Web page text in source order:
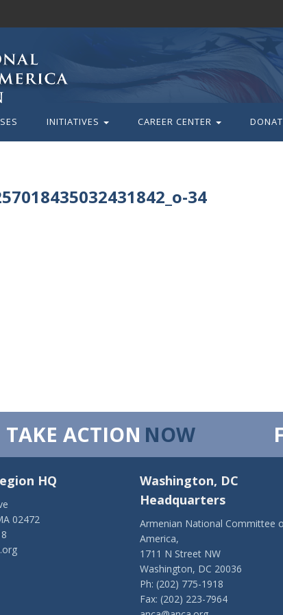
INITIATIVES CAREER CENTER
34
TAKE ACTION NOW
HQ
02472
Washington, DC
Headquarters
Armenian National Committee
America,
1711 N Street NW
Washington, DC 20036
Ph: (202) 775-1918
Fax: (202) 223-7964